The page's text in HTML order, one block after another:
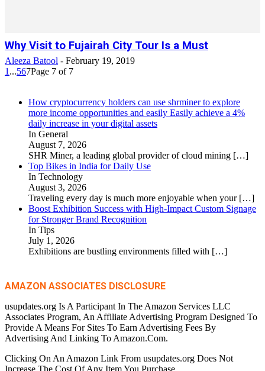
Why Visit to Fujairah City Tour Is a Must
Aleeza Batool - February 19, 2019
1 ...567Page 7 of 7
How cryptocurrency holders can use shrminer to explore
more income opportunities and easily Easily achieve a 4%
daily increase in your digital assets
In General
August 7, 2026
SHR Miner, a leading global provider of cloud mining […]
Top Bikes in India for Daily Use
In Technology
August 3, 2026
Traveling every day is much more enjoyable when your […]
Boost Exhibition Success with High-Impact Custom Signage
for Stronger Brand Recognition
In Tips
July 1, 2026
Exhibitions are bustling environments filled with […]
AMAZON ASSOCIATES DISCLOSURE
usupdates.org Is A Participant In The Amazon Services LLC
Associates Program, An Affiliate Advertising Program Designed To
Provide A Means For Sites To Earn Advertising Fees By
Advertising And Linking To Amazon.Com.
Clicking On An Amazon Link From usupdates.org Does Not
Increase The Cost Of Any Item You Purchase.